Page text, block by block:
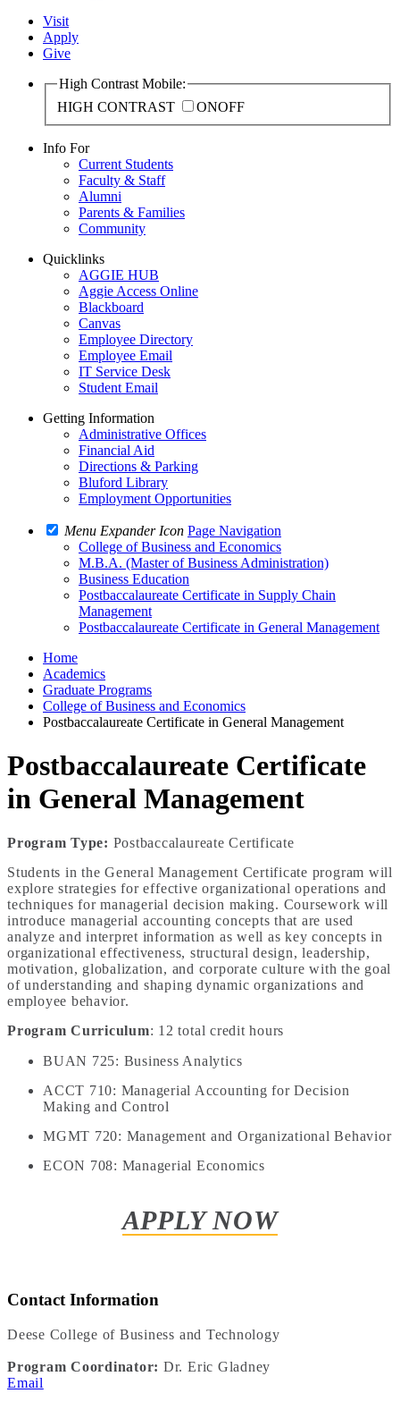
Visit
Apply
Give
High Contrast Mobile:
HIGH CONTRAST
ONOFF
Info For
Current Students
Faculty & Staff
Alumni
Parents & Families
Community
Quicklinks
AGGIE HUB
Aggie Access Online
Blackboard
Canvas
Employee Directory
Employee Email
IT Service Desk
Student Email
Getting Information
Administrative Offices
Financial Aid
Directions & Parking
Bluford Library
Employment Opportunities
Menu Expander Icon Page Navigation
College of Business and Economics
M.B.A. (Master of Business Administration)
Business Education
Postbaccalaureate Certificate in Supply Chain
Management
Postbaccalaureate Certificate in General Management
Home
Academics
Graduate Programs
College of Business and Economics
Postbaccalaureate Certificate in General Management
Postbaccalaureate Certificate
in General Management
Program Type: Postbaccalaureate Certificate
Students in the General Management Certificate program will
explore strategies for effective organizational operations and
techniques for managerial decision making. Coursework will
introduce managerial accounting concepts that are used
analyze and interpret information as well as key concepts in
organizational effectiveness, structural design, leadership,
motivation, globalization, and corporate culture with the goal
of understanding and shaping dynamic organizations and
employee behavior.
Program Curriculum: 12 total credit hours
BUAN 725: Business Analytics
ACCT 710: Managerial Accounting for Decision
Making and Control
MGMT 720: Management and Organizational Behavior
ECON 708: Managerial Economics
APPLY NOW
Contact Information
Deese College of Business and Technology
Program Coordinator: Dr. Eric Gladney
Email